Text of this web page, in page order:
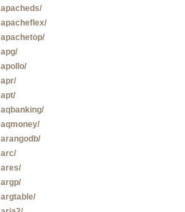
apacheds/
apacheflex/
apachetop/
apg/
apollo/
apr/
apt/
aqbanking/
aqmoney/
arangodb/
arc/
ares/
argp/
argtable/